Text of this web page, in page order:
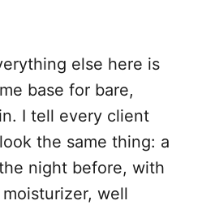
else here is
base for bare,
I tell every client
the same thing: a
night before, with
well